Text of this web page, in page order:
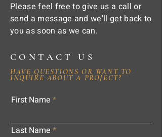
Please feel free to give us a call or
send a message and we'll get back to
you as soon as we can.
CONTACT US
HAVE QUESTIONS OR WANT TO
INQUIRE ABOUT A PROJECT?
First Name
Last Name